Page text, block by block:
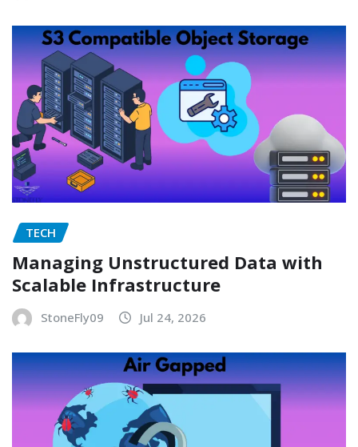
TECH
Managing Unstructured Data with
Scalable Infrastructure
StoneFly09 Jul 24, 2026